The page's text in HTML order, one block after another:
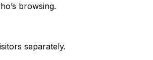
browsing.
separately.